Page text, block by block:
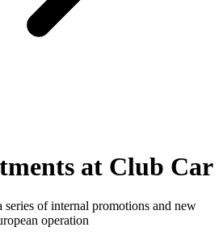
at Club Car
series of internal promotions and new
operation